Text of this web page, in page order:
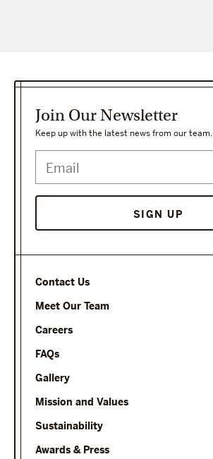
Contact Us
Meet Our Team
Careers
FAQs
Gallery
Mission and Values
Sustainability
Awards & Press
Join Our Newsletter
Keep up with the latest news from our team.